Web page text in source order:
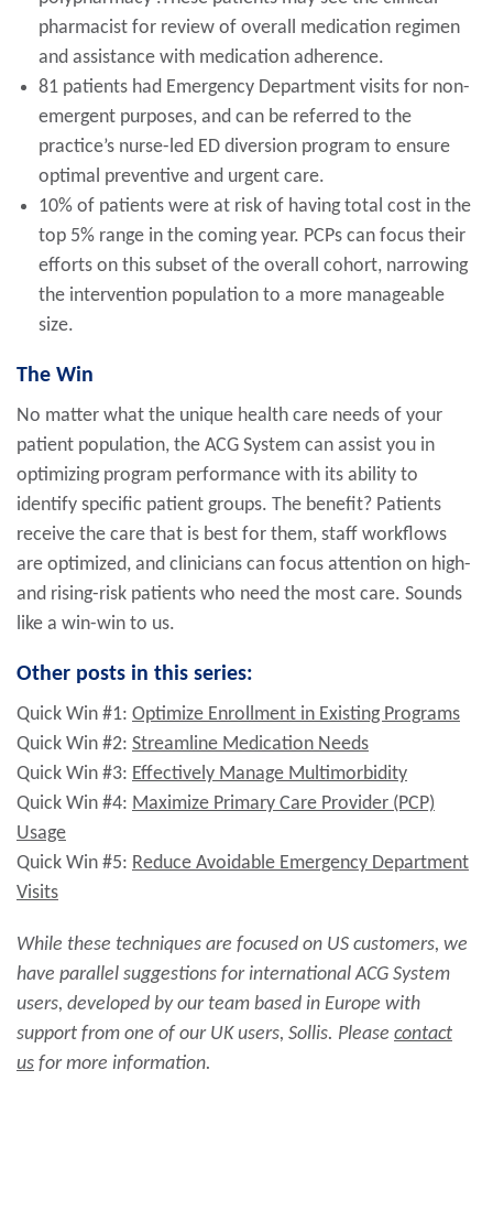
pharmacist for review of overall medication regimen
and assistance with medication adherence.
81 patients had Emergency Department visits for non-
emergent purposes, and can be referred to the
practice’s nurse-led ED diversion program to ensure
optimal preventive and urgent care.
10% of patients were at risk of having total cost in the
top 5% range in the coming year. PCPs can focus their
efforts on this subset of the overall cohort, narrowing
the intervention population to a more manageable
size.
The Win
No matter what the unique health care needs of your
patient population, the ACG System can assist you in
optimizing program performance with its ability to
identify specific patient groups. The benefit? Patients
receive the care that is best for them, staff workflows
are optimized, and clinicians can focus attention on high-
and rising-risk patients who need the most care. Sounds
like a win-win to us.
Other posts in this series:
Quick Win #1: Optimize Enrollment in Existing Programs
Quick Win #2: Streamline Medication Needs
Quick Win #3: Effectively Manage Multimorbidity
Quick Win #4: Maximize Primary Care Provider (PCP)
Usage
Quick Win #5: Reduce Avoidable Emergency Department
Visits
While these techniques are focused on US customers, we
have parallel suggestions for international ACG System
users, developed by our team based in Europe with
support from one of our UK users, Sollis. Please contact
us for more information.